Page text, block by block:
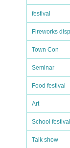
festival
Fireworks
Town Con
Seminar
Food festival
Art
School festival
Talk show